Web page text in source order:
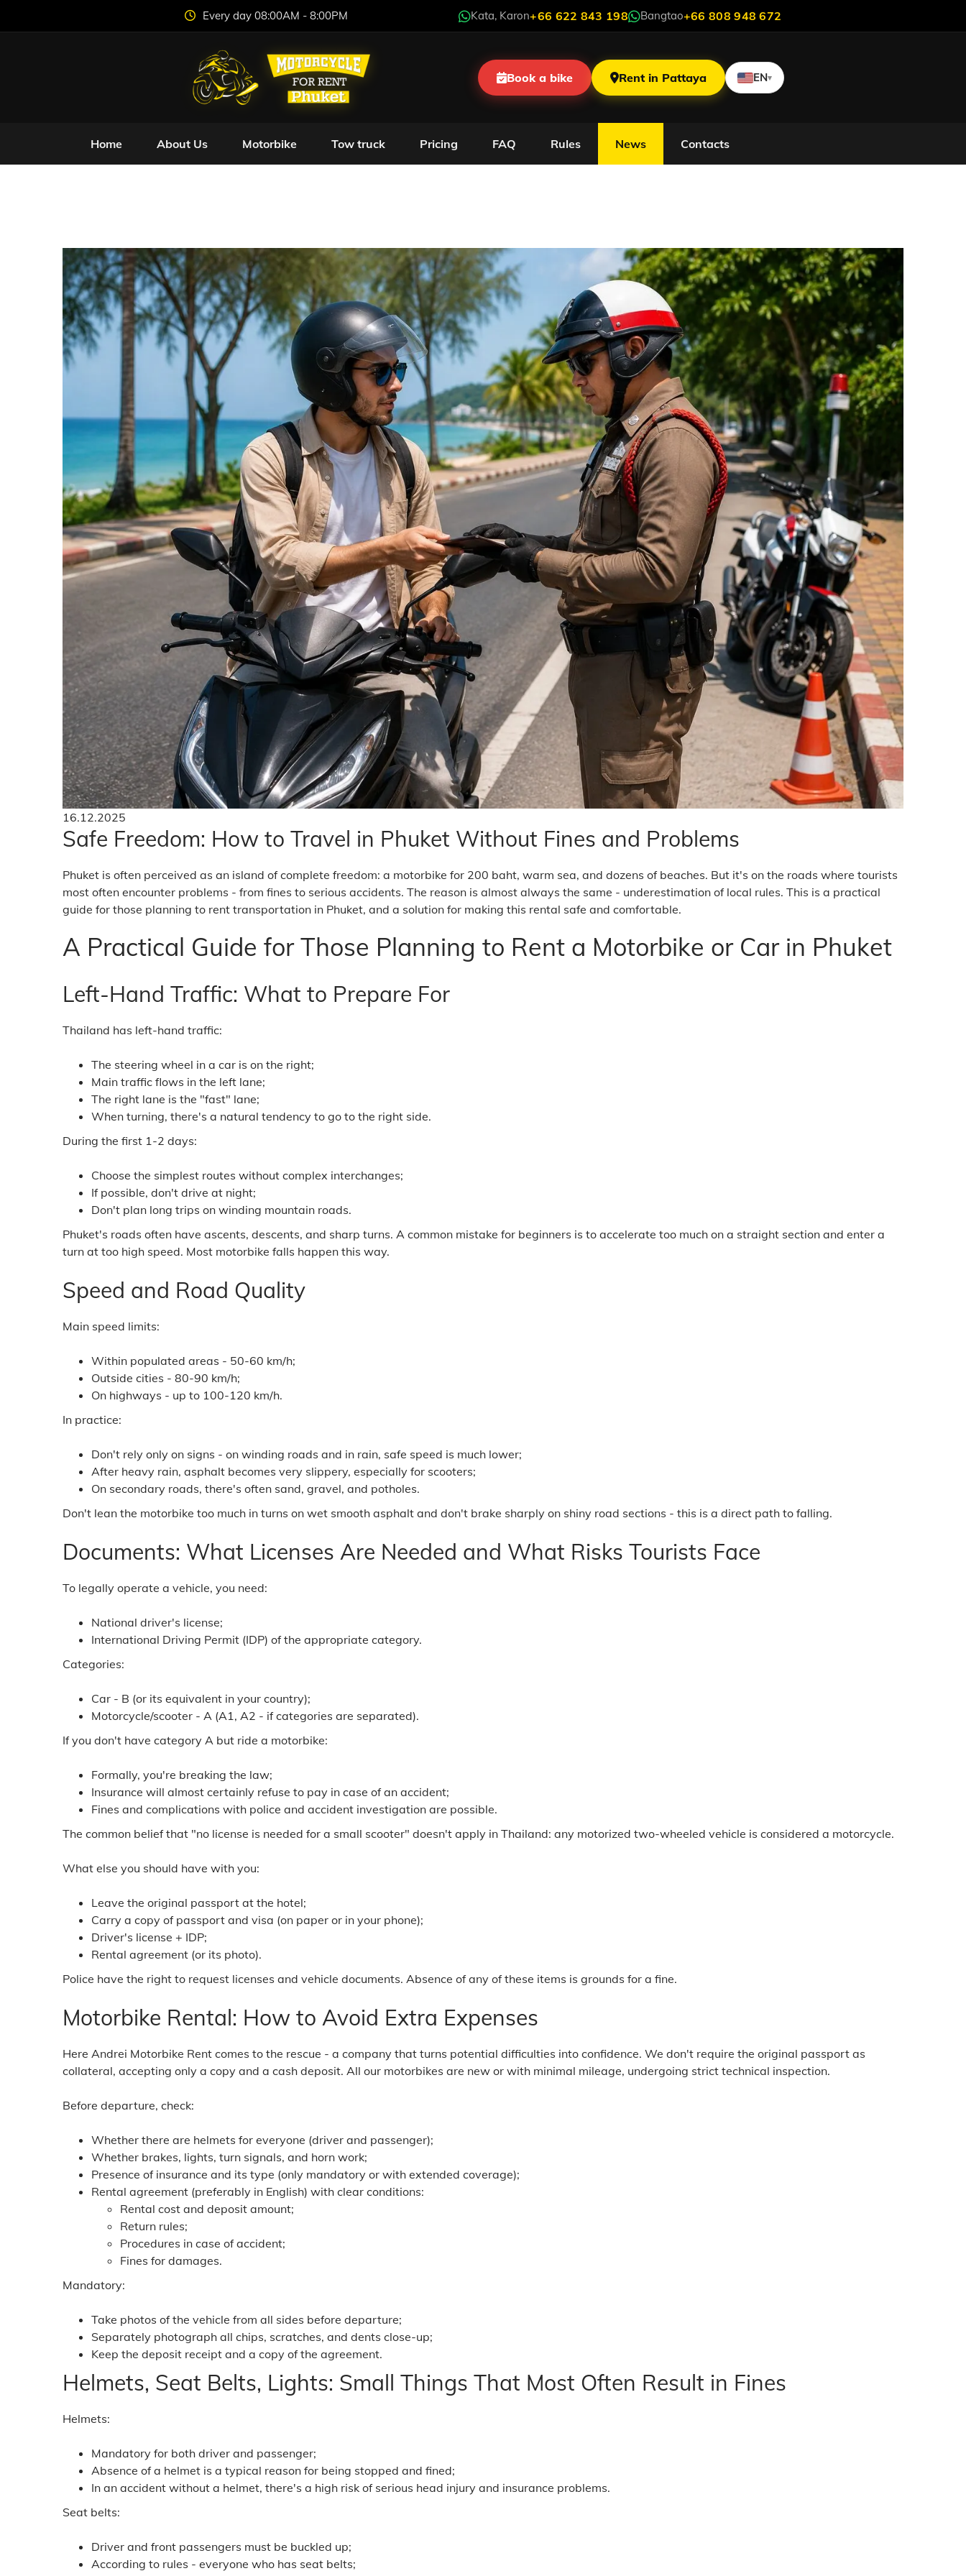
Every day 08:00AM - 8:00PM Kata, Karon+66 622 843 198 Bangtao+66 808 948 672
Book a bike Rent in Pattaya EN▾
Home About Us Motorbike Tow truck Pricing FAQ Rules News Contacts
16.12.2025
Safe Freedom: How to Travel in Phuket Without Fines and Problems
Phuket is often perceived as an island of complete freedom: a motorbike for 200 baht, warm sea, and dozens of beaches. But it's on the roads where tourists
most often encounter problems - from fines to serious accidents. The reason is almost always the same - underestimation of local rules. This is a practical
guide for those planning to rent transportation in Phuket, and a solution for making this rental safe and comfortable.
A Practical Guide for Those Planning to Rent a Motorbike or Car in Phuket
Left-Hand Traffic: What to Prepare For
Thailand has left-hand traffic:
The steering wheel in a car is on the right;
Main traffic flows in the left lane;
The right lane is the "fast" lane;
When turning, there's a natural tendency to go to the right side.
During the first 1-2 days:
Choose the simplest routes without complex interchanges;
If possible, don't drive at night;
Don't plan long trips on winding mountain roads.
Phuket's roads often have ascents, descents, and sharp turns. A common mistake for beginners is to accelerate too much on a straight section and enter a
turn at too high speed. Most motorbike falls happen this way.
Speed and Road Quality
Main speed limits:
Within populated areas - 50-60 km/h;
Outside cities - 80-90 km/h;
On highways - up to 100-120 km/h.
In practice:
Don't rely only on signs - on winding roads and in rain, safe speed is much lower;
After heavy rain, asphalt becomes very slippery, especially for scooters;
On secondary roads, there's often sand, gravel, and potholes.
Don't lean the motorbike too much in turns on wet smooth asphalt and don't brake sharply on shiny road sections - this is a direct path to falling.
Documents: What Licenses Are Needed and What Risks Tourists Face
To legally operate a vehicle, you need:
National driver's license;
International Driving Permit (IDP) of the appropriate category.
Categories:
Car - B (or its equivalent in your country);
Motorcycle/scooter - A (A1, A2 - if categories are separated).
If you don't have category A but ride a motorbike:
Formally, you're breaking the law;
Insurance will almost certainly refuse to pay in case of an accident;
Fines and complications with police and accident investigation are possible.
The common belief that "no license is needed for a small scooter" doesn't apply in Thailand: any motorized two-wheeled vehicle is considered a motorcycle.
What else you should have with you:
Leave the original passport at the hotel;
Carry a copy of passport and visa (on paper or in your phone);
Driver's license + IDP;
Rental agreement (or its photo).
Police have the right to request licenses and vehicle documents. Absence of any of these items is grounds for a fine.
Motorbike Rental: How to Avoid Extra Expenses
Here Andrei Motorbike Rent comes to the rescue - a company that turns potential difficulties into confidence. We don't require the original passport as
collateral, accepting only a copy and a cash deposit. All our motorbikes are new or with minimal mileage, undergoing strict technical inspection.
Before departure, check:
Whether there are helmets for everyone (driver and passenger);
Whether brakes, lights, turn signals, and horn work;
Presence of insurance and its type (only mandatory or with extended coverage);
Rental agreement (preferably in English) with clear conditions:
Rental cost and deposit amount;
Return rules;
Procedures in case of accident;
Fines for damages.
Mandatory:
Take photos of the vehicle from all sides before departure;
Separately photograph all chips, scratches, and dents close-up;
Keep the deposit receipt and a copy of the agreement.
Helmets, Seat Belts, Lights: Small Things That Most Often Result in Fines
Helmets:
Mandatory for both driver and passenger;
Absence of a helmet is a typical reason for being stopped and fined;
In an accident without a helmet, there's a high risk of serious head injury and insurance problems.
Seat belts:
Driver and front passengers must be buckled up;
According to rules - everyone who has seat belts;